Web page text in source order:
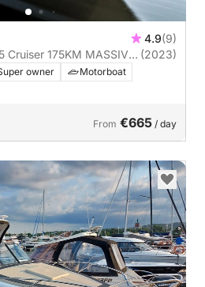
4.9(9)
175KM MASSIV
(2023)
owner
Motorboat
From €665 / day